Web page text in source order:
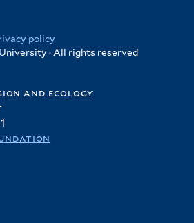
policy
· All rights reserved
and ecology